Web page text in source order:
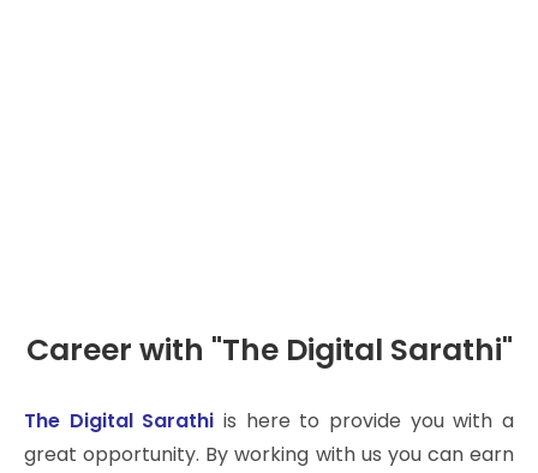
Career with "The Digital Sarathi"
The Digital Sarathi is here to provide you with a
great opportunity. By working with us you can earn